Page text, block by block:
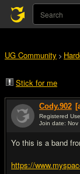
UG Community >
Stick for me
Cody.902
Registered
Join date: Nov
Yo this is a band
https://